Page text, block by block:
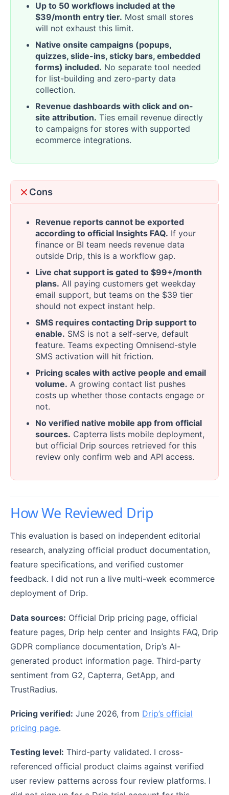
Up to 50 workflows included at the
$39/month entry tier. Most small stores
will not exhaust this limit.
Native onsite campaigns (popups,
quizzes, slide-ins, sticky bars, embedded
forms) included. No separate tool needed
for list-building and zero-party data
collection.
Revenue dashboards with click and on-
site attribution. Ties email revenue directly
to campaigns for stores with supported
ecommerce integrations.
Cons
Revenue reports cannot be exported
according to official Insights FAQ. If your
finance or BI team needs revenue data
outside Drip, this is a workflow gap.
Live chat support is gated to $99+/month
plans. All paying customers get weekday
email support, but teams on the $39 tier
should not expect instant help.
SMS requires contacting Drip support to
enable. SMS is not a self-serve, default
feature. Teams expecting Omnisend-style
SMS activation will hit friction.
Pricing scales with active people and email
volume. A growing contact list pushes
costs up whether those contacts engage or
not.
No verified native mobile app from official
sources. Capterra lists mobile deployment,
but official Drip sources retrieved for this
review only confirm web and API access.
How We Reviewed Drip
This evaluation is based on independent editorial
research, analyzing official product documentation,
feature specifications, and verified customer
feedback. I did not run a live multi-week ecommerce
deployment of Drip.
Data sources: Official Drip pricing page, official
feature pages, Drip help center and Insights FAQ, Drip
GDPR compliance documentation, Drip’s AI-
generated product information page. Third-party
sentiment from G2, Capterra, GetApp, and
TrustRadius.
Pricing verified: June 2026, from Drip’s official
pricing page.
Testing level: Third-party validated. I cross-
referenced official product claims against verified
user review patterns across four review platforms. I